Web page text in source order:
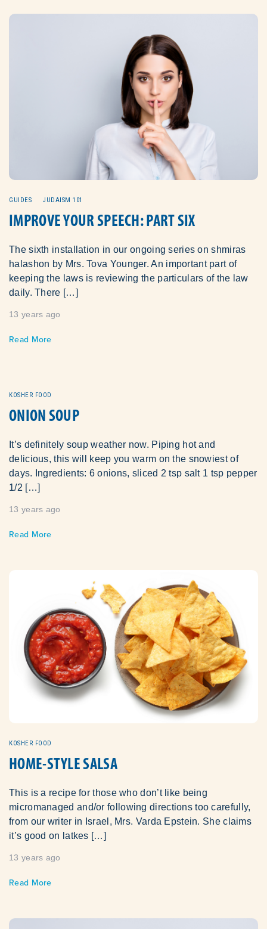
GUIDES JUDAISM 101
IMPROVE YOUR SPEECH: PART SIX
The sixth installation in our ongoing series on shmiras
halashon by Mrs. Tova Younger. An important part of
keeping the laws is reviewing the particulars of the law
daily. There […]
13 years ago
Read More
KOSHER FOOD
ONION SOUP
It’s definitely soup weather now. Piping hot and
delicious, this will keep you warm on the snowiest of
days. Ingredients: 6 onions, sliced 2 tsp salt 1 tsp pepper
1/2 […]
13 years ago
Read More
KOSHER FOOD
HOME-STYLE SALSA
This is a recipe for those who don’t like being
micromanaged and/or following directions too carefully,
from our writer in Israel, Mrs. Varda Epstein. She claims
it’s good on latkes […]
13 years ago
Read More